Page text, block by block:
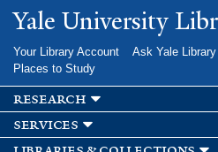
Skip to
main
Yale University
Your Library Account Ask Yale Library
Places to Study
research
services